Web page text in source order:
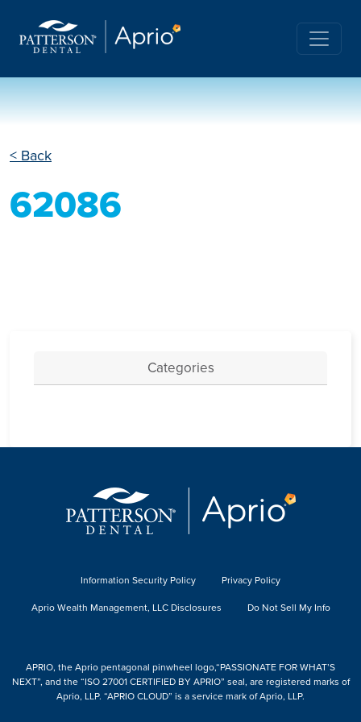
< Back
62086
Categories
Information Security Policy
Privacy Policy
Aprio Wealth Management, LLC Disclosures
Do Not Sell My Info
APRIO, the Aprio pentagonal pinwheel logo,“PASSIONATE FOR WHAT’S
NEXT”, and the “ISO 27001 CERTIFIED BY APRIO” seal, are registered marks of
Aprio, LLP. “APRIO CLOUD” is a service mark of Aprio, LLP.